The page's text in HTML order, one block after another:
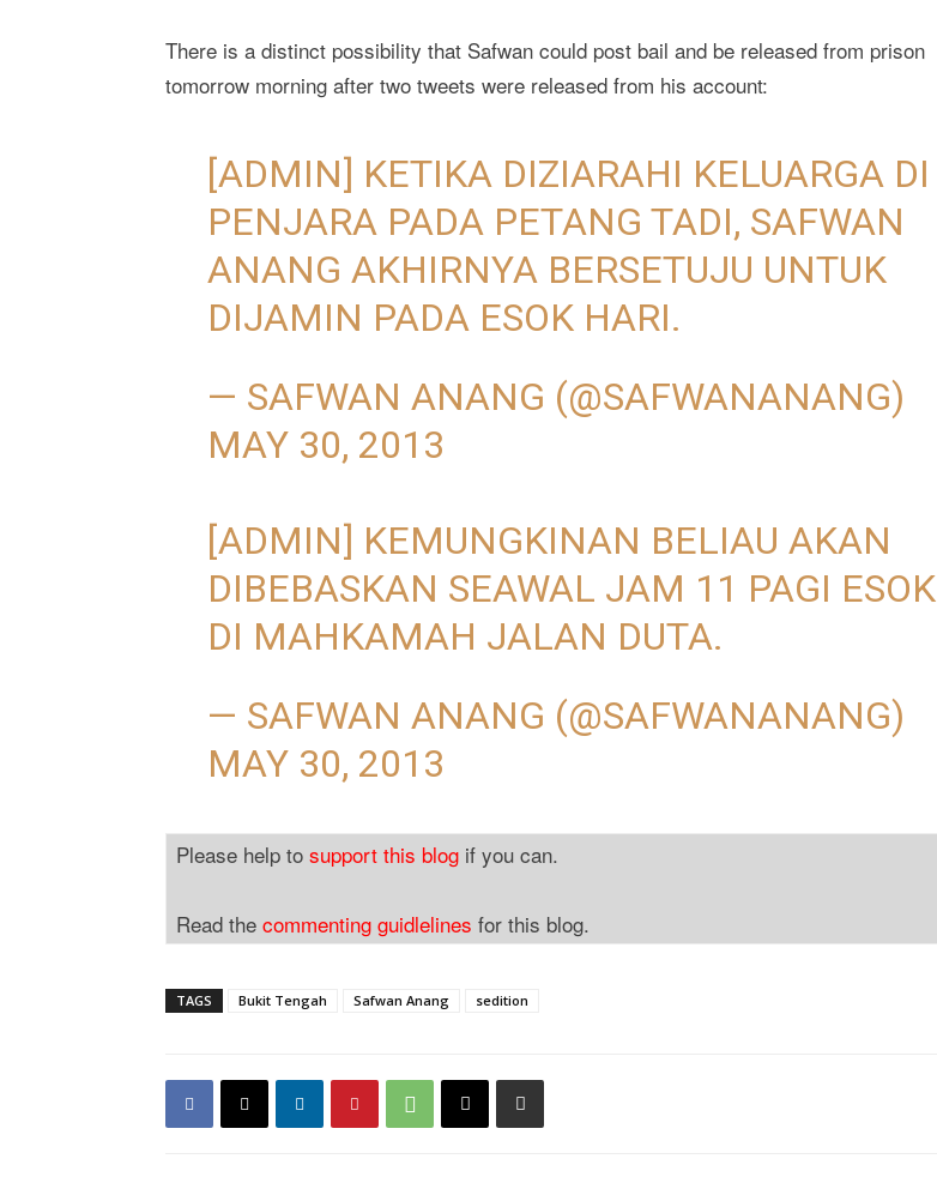
There is a distinct possibility that Safwan could post bail and be released from prison
tomorrow morning after two tweets were released from his account:
[ADMIN] KETIKA DIZIARAHI KELUARGA DI
PENJARA PADA PETANG TADI, SAFWAN
ANANG AKHIRNYA BERSETUJU UNTUK
DIJAMIN PADA ESOK HARI.
— SAFWAN ANANG (@SAFWANANANG)
MAY 30, 2013
[ADMIN] KEMUNGKINAN BELIAU AKAN
DIBEBASKAN SEAWAL JAM 11 PAGI ESOK
DI MAHKAMAH JALAN DUTA.
— SAFWAN ANANG (@SAFWANANANG)
MAY 30, 2013
Please help to support this blog if you can.
Read the commenting guidlelines for this blog.
TAGS Bukit Tengah Safwan Anang sedition